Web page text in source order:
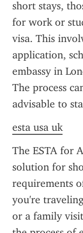
short stays,
for work or
visa. This
application,
embassy in
The process
advisable to
esta usa uk
The ESTA for
solution for
requirements
you're
or a family